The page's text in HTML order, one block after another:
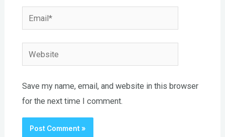
Email*
Website
Save my name, email, and website in this browser
for the next time I comment.